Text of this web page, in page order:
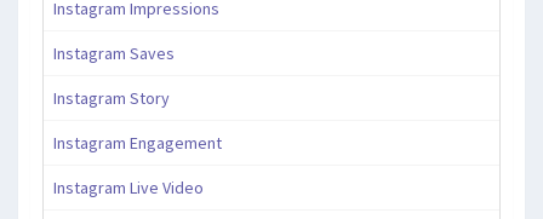
Instagram Impressions
Instagram Saves
Instagram Story
Instagram Engagement
Instagram Live Video